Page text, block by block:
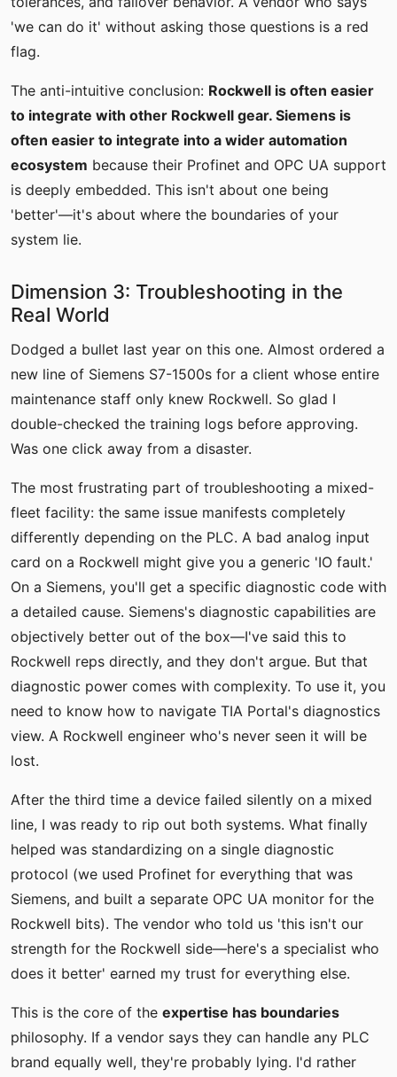
'we can do it' without asking those questions is a red
flag.
The anti-intuitive conclusion: Rockwell is often easier
to integrate with other Rockwell gear. Siemens is
often easier to integrate into a wider automation
ecosystem because their Profinet and OPC UA support
is deeply embedded. This isn't about one being
'better'—it's about where the boundaries of your
system lie.
Dimension 3: Troubleshooting in the
Real World
Dodged a bullet last year on this one. Almost ordered a
new line of Siemens S7-1500s for a client whose entire
maintenance staff only knew Rockwell. So glad I
double-checked the training logs before approving.
Was one click away from a disaster.
The most frustrating part of troubleshooting a mixed-
fleet facility: the same issue manifests completely
differently depending on the PLC. A bad analog input
card on a Rockwell might give you a generic 'IO fault.'
On a Siemens, you'll get a specific diagnostic code with
a detailed cause. Siemens's diagnostic capabilities are
objectively better out of the box—I've said this to
Rockwell reps directly, and they don't argue. But that
diagnostic power comes with complexity. To use it, you
need to know how to navigate TIA Portal's diagnostics
view. A Rockwell engineer who's never seen it will be
lost.
After the third time a device failed silently on a mixed
line, I was ready to rip out both systems. What finally
helped was standardizing on a single diagnostic
protocol (we used Profinet for everything that was
Siemens, and built a separate OPC UA monitor for the
Rockwell bits). The vendor who told us 'this isn't our
strength for the Rockwell side—here's a specialist who
does it better' earned my trust for everything else.
This is the core of the expertise has boundaries
philosophy. If a vendor says they can handle any PLC
brand equally well, they're probably lying. I'd rather